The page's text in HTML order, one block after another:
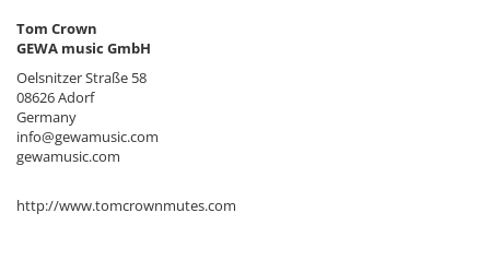
Tom Crown
GEWA music GmbH
Oelsnitzer Straße 58
08626 Adorf
Germany
info@gewamusic.com
gewamusic.com
http://www.tomcrownmutes.com